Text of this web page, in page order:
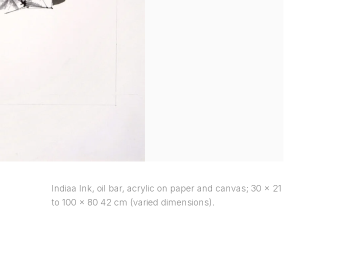
Indiaa Ink, oil bar, acrylic on paper and canvas; 30 x 21
to 100 x 80 42 cm (varied dimensions).